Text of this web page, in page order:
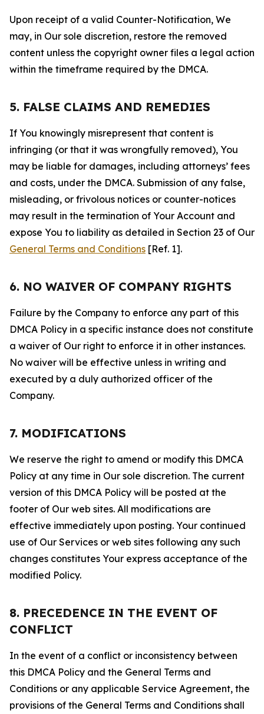
Upon receipt of a valid Counter-Notification, We
may, in Our sole discretion, restore the removed
content unless the copyright owner files a legal action
within the timeframe required by the DMCA.
5. FALSE CLAIMS AND REMEDIES
If You knowingly misrepresent that content is
infringing (or that it was wrongfully removed), You
may be liable for damages, including attorneys’ fees
and costs, under the DMCA. Submission of any false,
misleading, or frivolous notices or counter-notices
may result in the termination of Your Account and
expose You to liability as detailed in Section 23 of Our
General Terms and Conditions [Ref. 1].
6. NO WAIVER OF COMPANY RIGHTS
Failure by the Company to enforce any part of this
DMCA Policy in a specific instance does not constitute
a waiver of Our right to enforce it in other instances.
No waiver will be effective unless in writing and
executed by a duly authorized officer of the
Company.
7. MODIFICATIONS
We reserve the right to amend or modify this DMCA
Policy at any time in Our sole discretion. The current
version of this DMCA Policy will be posted at the
footer of Our web sites. All modifications are
effective immediately upon posting. Your continued
use of Our Services or web sites following any such
changes constitutes Your express acceptance of the
modified Policy.
8. PRECEDENCE IN THE EVENT OF
CONFLICT
In the event of a conflict or inconsistency between
this DMCA Policy and the General Terms and
Conditions or any applicable Service Agreement, the
provisions of the General Terms and Conditions shall